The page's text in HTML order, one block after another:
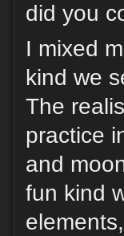
did you
I mixed
kind we
The
practice
and
fun kind